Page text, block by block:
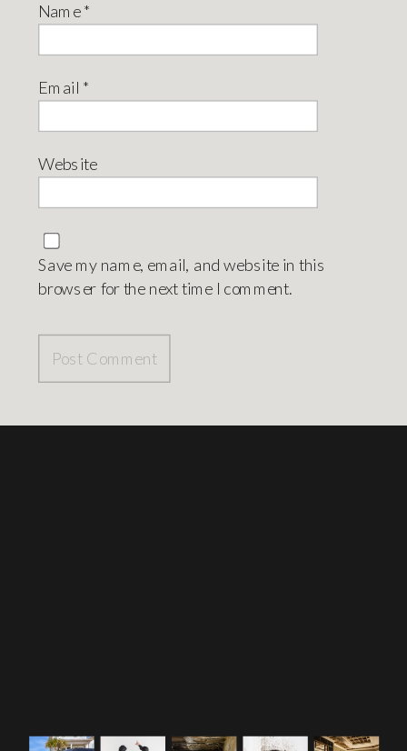
Name*
Email *
Website
Save my name, email, and website in this
browser for the next time I comment.